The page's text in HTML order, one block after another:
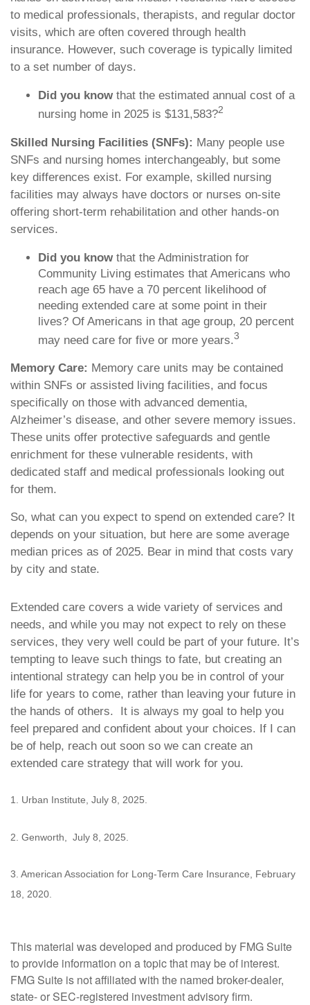
to medical professionals, therapists, and regular doctor
visits, which are often covered through health
insurance. However, such coverage is typically limited
to a set number of days.
Did you know that the estimated annual cost of a
nursing home in 2025 is $131,583?2
Skilled Nursing Facilities (SNFs): Many people use
SNFs and nursing homes interchangeably, but some
key differences exist. For example, skilled nursing
facilities may always have doctors or nurses on-site
offering short-term rehabilitation and other hands-on
services.
Did you know that the Administration for
Community Living estimates that Americans who
reach age 65 have a 70 percent likelihood of
needing extended care at some point in their
lives? Of Americans in that age group, 20 percent
may need care for five or more years.3
Memory Care: Memory care units may be contained
within SNFs or assisted living facilities, and focus
specifically on those with advanced dementia,
Alzheimer’s disease, and other severe memory issues.
These units offer protective safeguards and gentle
enrichment for these vulnerable residents, with
dedicated staff and medical professionals looking out
for them.
So, what can you expect to spend on extended care? It
depends on your situation, but here are some average
median prices as of 2025. Bear in mind that costs vary
by city and state.
Extended care covers a wide variety of services and
needs, and while you may not expect to rely on these
services, they very well could be part of your future. It’s
tempting to leave such things to fate, but creating an
intentional strategy can help you be in control of your
life for years to come, rather than leaving your future in
the hands of others. It is always my goal to help you
feel prepared and confident about your choices. If I can
be of help, reach out soon so we can create an
extended care strategy that will work for you.
1. Urban Institute, July 8, 2025.
2. Genworth, July 8, 2025.
3. American Association for Long-Term Care Insurance, February
18, 2020.
This material was developed and produced by FMG Suite
to provide information on a topic that may be of interest.
FMG Suite is not affiliated with the named broker-dealer,
state- or SEC-registered investment advisory firm.